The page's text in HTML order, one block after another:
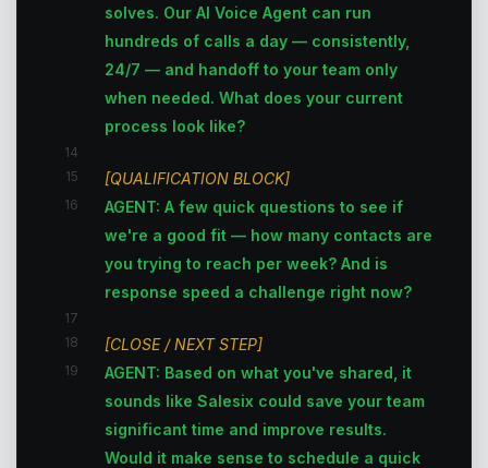
solves. Our AI Voice Agent can run
hundreds of calls a day — consistently,
24/7 — and handoff to your team only
when needed. What does your current
process look like?
14
15
[QUALIFICATION BLOCK]
16
AGENT: A few quick questions to see if
we're a good fit — how many contacts are
you trying to reach per week? And is
response speed a challenge right now?
17
18
[CLOSE / NEXT STEP]
19
AGENT: Based on what you've shared, it
sounds like Salesix could save your team
significant time and improve results.
Would it make sense to schedule a quick